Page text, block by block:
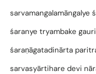
sarvamangalamāngalye
śaranye tryambake
śaraṇāgatadinārta
sarvasyārtihare devi